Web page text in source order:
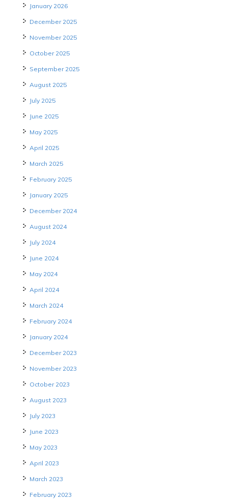
January 2026
December 2025
November 2025
October 2025
September 2025
August 2025
July 2025
June 2025
May 2025
April 2025
March 2025
February 2025
January 2025
December 2024
August 2024
July 2024
June 2024
May 2024
April 2024
March 2024
February 2024
January 2024
December 2023
November 2023
October 2023
August 2023
July 2023
June 2023
May 2023
April 2023
March 2023
February 2023